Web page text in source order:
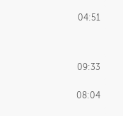
04:51
09:33
08:04